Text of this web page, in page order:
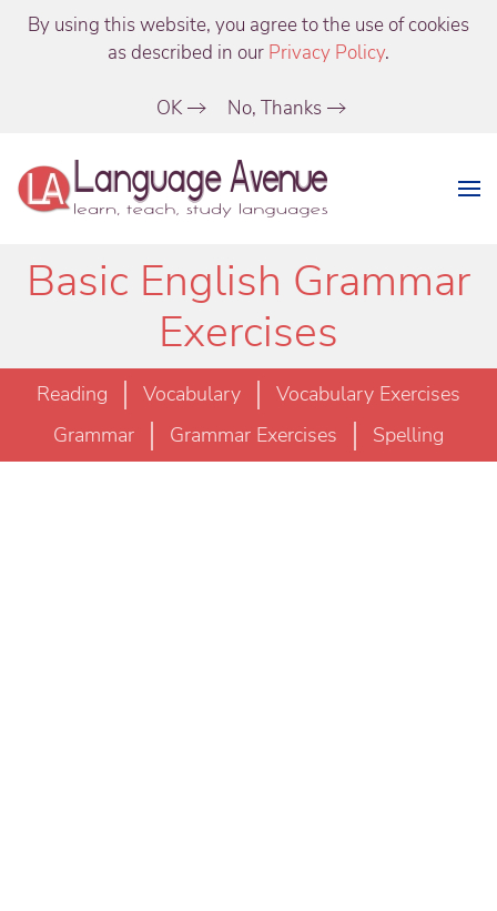
By using this website, you agree to the use of cookies
as described in our Privacy Policy.
OK No, Thanks
Basic English Grammar
Exercises
Reading Vocabulary
Vocabulary Exercises
Grammar
Grammar Exercises Spelling